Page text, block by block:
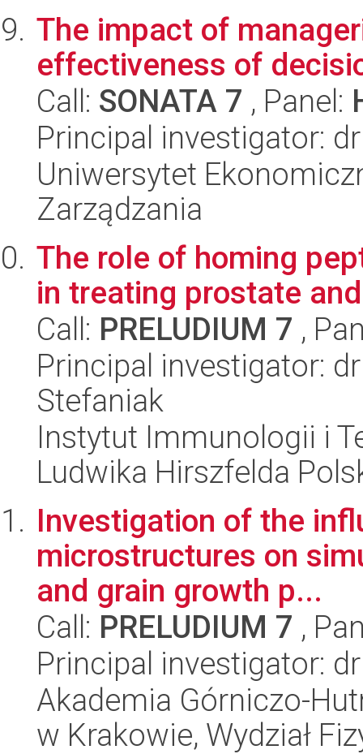
The impact of
effectiveness of
Call: SONATA 7 , Panel:
Principal investigator:
Uniwersytet
Zarządzania
The role of homing
in treating prostate
Call: PRELUDIUM 7 ,
Principal investigator:
Stefaniak
Instytut Immunologii i
Ludwika Hirszfelda
Investigation of the
microstructures on
and grain growth p...
Call: PRELUDIUM 7 ,
Principal investigator:
Akademia Górniczo-
w Krakowie, Wydział